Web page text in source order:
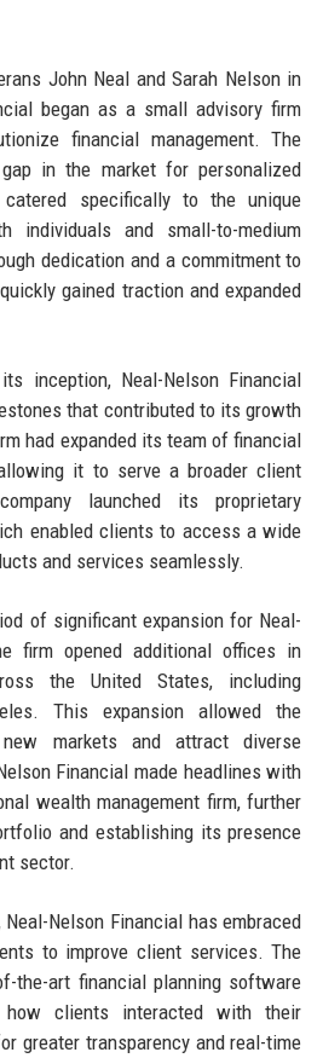
John Neal and Sarah Nelson in
began as a small advisory firm
financial management. The
in the market for personalized
specifically to the unique
individuals and small-to-medium
dedication and a commitment to
gained traction and expanded
inception, Neal-Nelson Financial
that contributed to its growth
had expanded its team of financial
it to serve a broader client
launched its proprietary
enabled clients to access a wide
and services seamlessly.
of significant expansion for Neal-
firm opened additional offices in
the United States, including
This expansion allowed the
markets and attract diverse
Financial made headlines with
wealth management firm, further
and establishing its presence
sector.
Nelson Financial has embraced
to improve client services. The
the-art financial planning software
how clients interacted with their
greater transparency and real-time